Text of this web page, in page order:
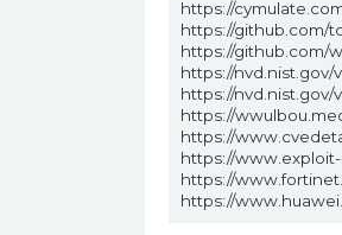
https://
https://github.com/
https://github.com/
https://nvd.nist.gov/
https://nvd.nist.gov/
https://
https://
https://
https://
https://